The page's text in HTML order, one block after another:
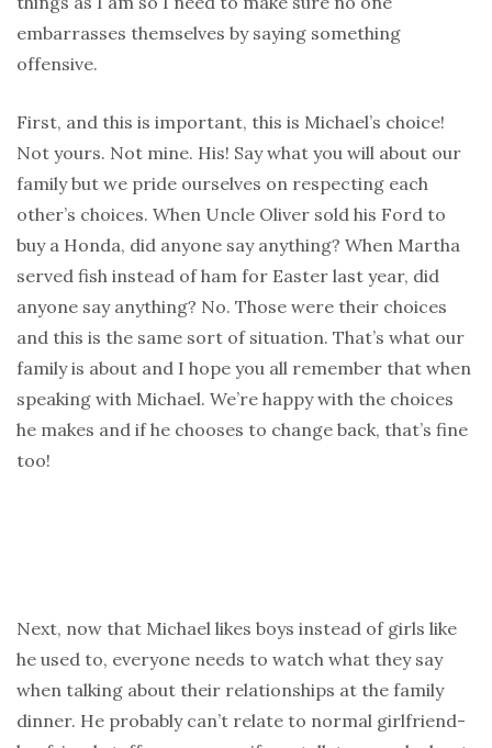
embarrasses themselves by saying something
offensive.
First, and this is important, this is Michael’s choice!
Not yours. Not mine. His! Say what you will about our
family but we pride ourselves on respecting each
other’s choices. When Uncle Oliver sold his Ford to
buy a Honda, did anyone say anything? When Martha
served fish instead of ham for Easter last year, did
anyone say anything? No. Those were their choices
and this is the same sort of situation. That’s what our
family is about and I hope you all remember that when
speaking with Michael. We’re happy with the choices
he makes and if he chooses to change back, that’s fine
too!
Next, now that Michael likes boys instead of girls like
he used to, everyone needs to watch what they say
when talking about their relationships at the family
dinner. He probably can’t relate to normal girlfriend-